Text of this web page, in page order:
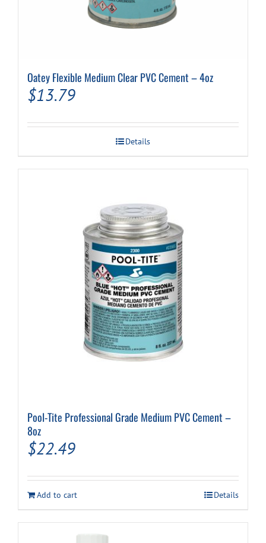
Oatey Flexible Medium Clear PVC Cement – 4oz
$13.79
Details
Pool-Tite Professional Grade Medium PVC Cement –
8oz
$22.49
Add to cart Details